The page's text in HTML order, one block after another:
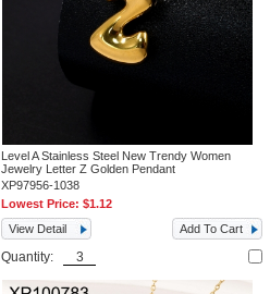
Level A Stainless Steel New Trendy Women
Jewelry Letter Z Golden Pendant
XP97956-1038
Lowest Price:$1.12
View Detail
Add To Cart
Quantity: